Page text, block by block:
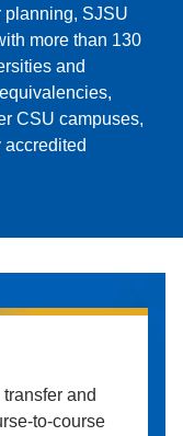
planning, SJSU
more than 130
and
CSU campuses,
and
to-course